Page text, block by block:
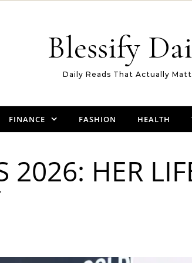
Blessify
Daily Reads That Actually
FINANCE FASHION HEALTH
2026: HER